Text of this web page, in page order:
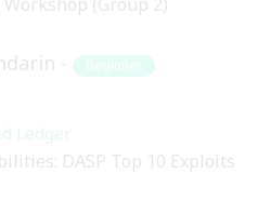
Beginner
Ledger
DASP Top 10 Exploits